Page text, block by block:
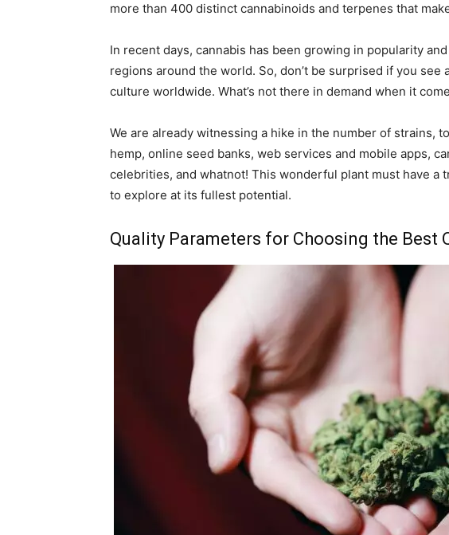
more than 400 distinct cannabinoids and terpenes that
In recent days, cannabis has been growing in popularity
regions around the world. So, don’t be surprised if you see
culture worldwide. What’s not there in demand when it
We are already witnessing a hike in the number of strains,
hemp, online seed banks, web services and mobile apps,
celebrities, and whatnot! This wonderful plant must have a
to explore at its fullest potential.
Quality Parameters for Choosing the Best